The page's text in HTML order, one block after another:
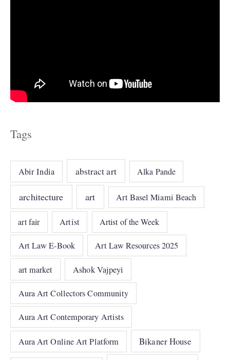
Tags
Abir India abstract art Alka Pande
architecture art Art Basel Miami Beach
art fair Artist Artist of the Week
Art Law E-Book Art Law Resources 2025
art market Ashok Vajpeyi
Aura Art Collectors Community
Aura Art Contemporary Artists
Aura Art Online Art Platform Bikaner House